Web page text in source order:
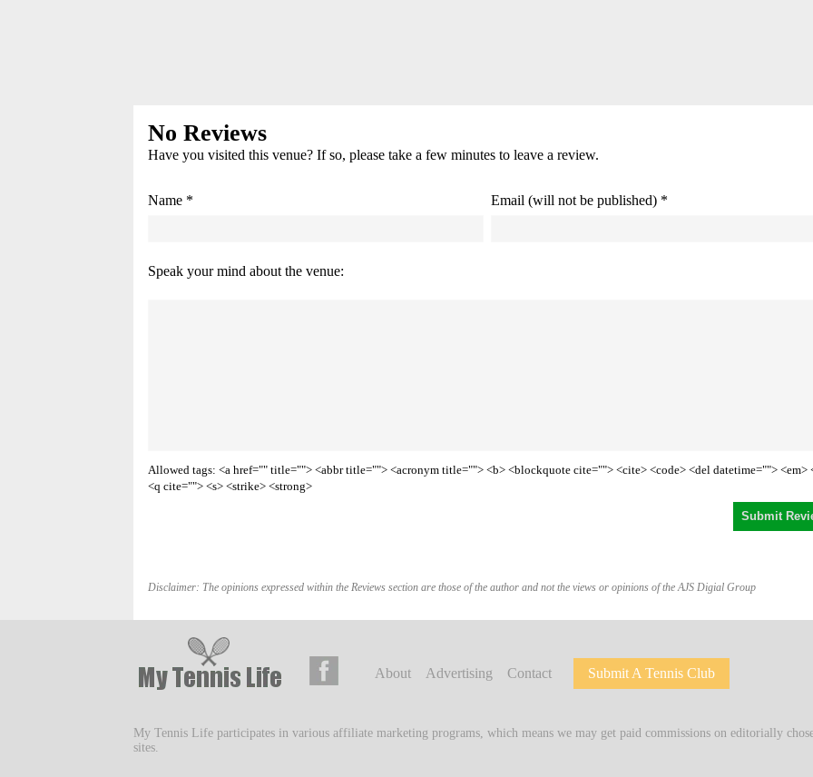
No Reviews
Have you visited this venue? If so, please take a few minutes to leave a review.
Name * Email (will not be published) *
Speak your mind about the venue:
Allowed tags: <a href="" title=""> <abbr title=""> <acronym title=""> <b> <blockquote cite=""> <cite> <code> <del datetime=""> <em>
<q cite=""> <s> <strike> <strong>
Disclaimer: The opinions expressed within the Reviews section are those of the author and not the views or opinions of the AJS Digial Group
About Advertising Contact Submit A Tennis Club
My Tennis Life participates in various affiliate marketing programs, which means we may get paid commissions on editorially
sites.